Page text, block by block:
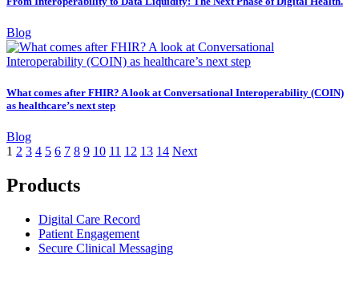
Blog
What comes after FHIR? A look at Conversational Interoperability (COIN)
as healthcare’s next step
Blog
1 2 3 4 5 6 7 8 9 10 11 12 13 14 Next
Products
Digital Care Record
Patient Engagement
Secure Clinical Messaging